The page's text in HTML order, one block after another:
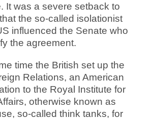
It was a severe setback to
the so-called isolationist
influenced the Senate who
the agreement.
time the British set up the
Relations, an American
to the Royal Institute for
otherwise known as
so-called think tanks, for